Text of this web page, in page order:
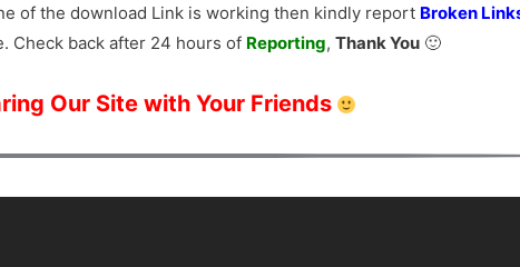
of the download Link is working then kindly report Broken
Check back after 24 hours of Reporting,Thank You 🙂
Our Site with Your Friends